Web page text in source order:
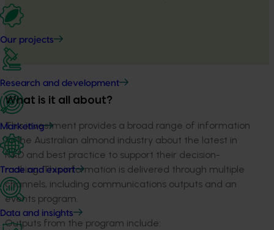
Our projects
Research and development
Marketing
Trade and export
Data and insights
What is it all about?
This investment provides a broad range of information
to the Australian almond industry about the latest in
R&D and best practice to support their decision-
making. This information is delivered through multiple
channels, including communications outputs and an
events program.
Outputs from the program include: